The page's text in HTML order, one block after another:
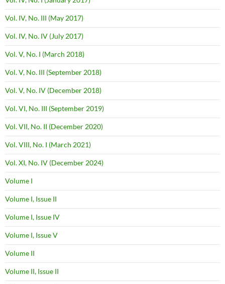
Vol. IV, No. III (May 2017)
Vol. IV, No. IV (July 2017)
Vol. V, No. I (March 2018)
Vol. V, No. III (September 2018)
Vol. V, No. IV (December 2018)
Vol. VI, No. III (September 2019)
Vol. VII, No. II (December 2020)
Vol. VIII, No. I (March 2021)
Vol. XI, No. IV (December 2024)
Volume I
Volume I, Issue II
Volume I, Issue IV
Volume I, Issue V
Volume II
Volume II, Issue II